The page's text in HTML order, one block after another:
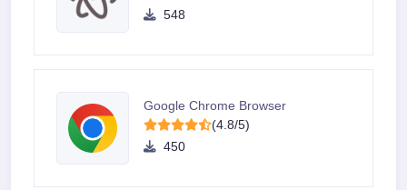
548
Google Chrome Browser
(4.8/5)
450